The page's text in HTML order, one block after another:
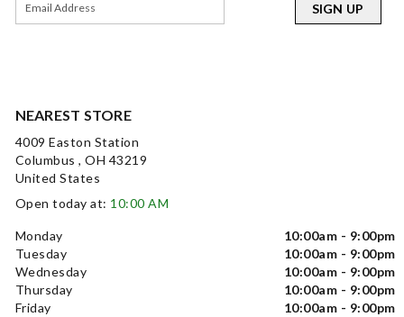
NEAREST STORE
4009 Easton Station
Columbus , OH 43219
United States
Open today at: 10:00 AM
Monday
10:00am - 9:00pm
Tuesday
10:00am - 9:00pm
Wednesday
10:00am - 9:00pm
Thursday
10:00am - 9:00pm
Friday
10:00am - 9:00pm
SIGN UP